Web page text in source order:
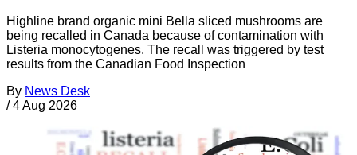
Highline brand organic mini Bella sliced mushrooms are
being recalled in Canada because of contamination with
Listeria monocytogenes. The recall was triggered by test
results from the Canadian Food Inspection
By News Desk
/ 4 Aug 2026